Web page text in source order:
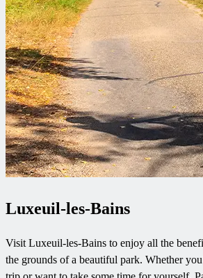
Luxeuil-les-Bains
Visit Luxeuil-les-Bains to enjoy all the
the grounds of a beautiful park. Whether